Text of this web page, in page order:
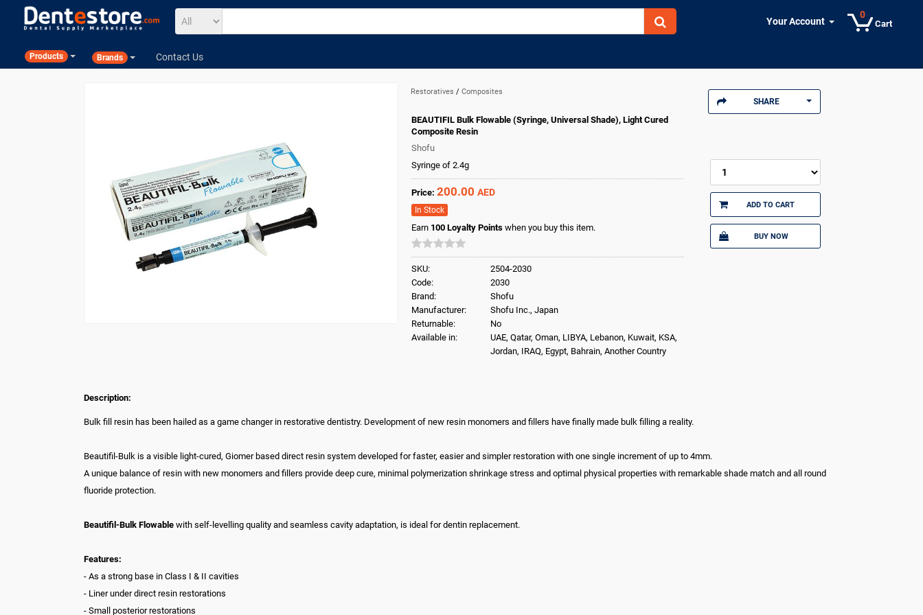
Cart
0
Your Account
Products Brands Contact Us
Restoratives/Composites
SHARE
BEAUTIFIL Bulk Flowable (Syringe, Universal Shade), Light Cured
Composite Resin
Shofu
Syringe of 2.4g
Price: 200.00 AED
In Stock
Earn 100 Loyalty Pointswhen you buy this item.
SKU:
2504-2030
Code:
2030
Brand:
Shofu
Manufacturer:
Shofu Inc., Japan
Returnable:
No
Available in:
UAE, Qatar, Oman, LIBYA, Lebanon, Kuwait, KSA,
Jordan, IRAQ, Egypt, Bahrain, Another Country
ADD TO CART
BUY NOW
Description:
Bulk fill resin has been hailed as a game changer in restorative dentistry. Development of new resin monomers and fillers have finally made bulk filling a reality.
Beautifil-Bulk is a visible light-cured, Giomer based direct resin system developed for faster, easier and simpler restoration with one single increment of up to 4mm.
A unique balance of resin with new monomers and fillers provide deep cure, minimal polymerization shrinkage stress and optimal physical properties with remarkable shade match and all round
fluoride protection.
Beautifil-Bulk Flowable with self-levelling quality and seamless cavity adaptation, is ideal for dentin replacement.
Features:
- As a strong base in Class I & II cavities
- Liner under direct resin restorations
- Small posterior restorations